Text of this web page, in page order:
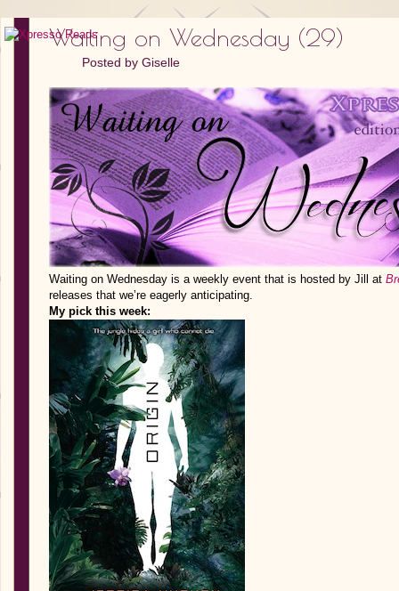
Waiting on Wednesday (29)
Posted by Giselle
Waiting on Wednesday is a weekly event that is hosted by Jill at
releases that we’re eagerly anticipating.
My pick this week: